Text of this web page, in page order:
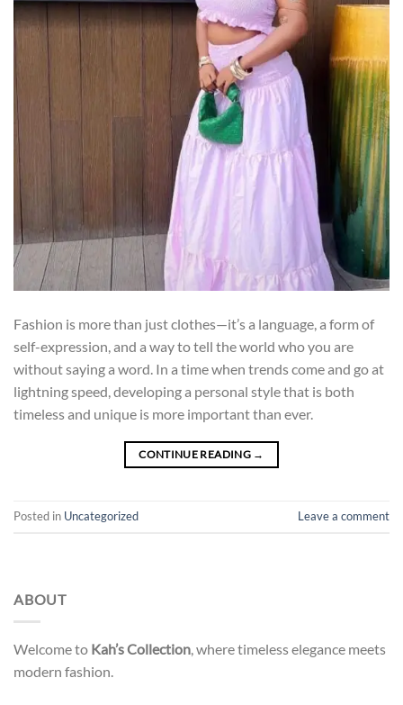
Fashion is more than just clothes—it’s a language, a form of
self-expression, and a way to tell the world who you are
without saying a word. In a time when trends come and go at
lightning speed, developing a personal style that is both
timeless and unique is more important than ever.
CONTINUE READING →
Posted in Uncategorized Leave a comment
ABOUT
Welcome to Kah’s Collection , where timeless elegance meets
modern fashion.